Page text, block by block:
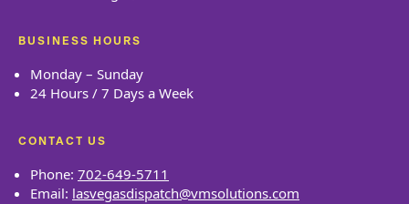
BUSINESS HOURS
Monday – Sunday
24 Hours / 7 Days a Week
CONTACT US
Phone: 702-649-5711
Email: lasvegasdispatch@vmsolutions.com